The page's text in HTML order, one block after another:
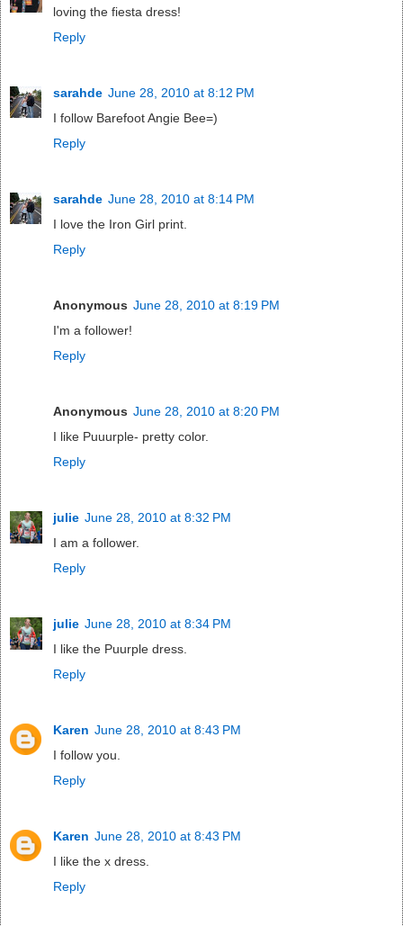
loving the fiesta dress!
Reply
sarahde June 28, 2010 at 8:12 PM
I follow Barefoot Angie Bee=)
Reply
sarahde June 28, 2010 at 8:14 PM
I love the Iron Girl print.
Reply
Anonymous June 28, 2010 at 8:19 PM
I'm a follower!
Reply
Anonymous June 28, 2010 at 8:20 PM
I like Puuurple- pretty color.
Reply
julie June 28, 2010 at 8:32 PM
I am a follower.
Reply
julie June 28, 2010 at 8:34 PM
I like the Puurple dress.
Reply
Karen June 28, 2010 at 8:43 PM
I follow you.
Reply
Karen June 28, 2010 at 8:43 PM
I like the x dress.
Reply